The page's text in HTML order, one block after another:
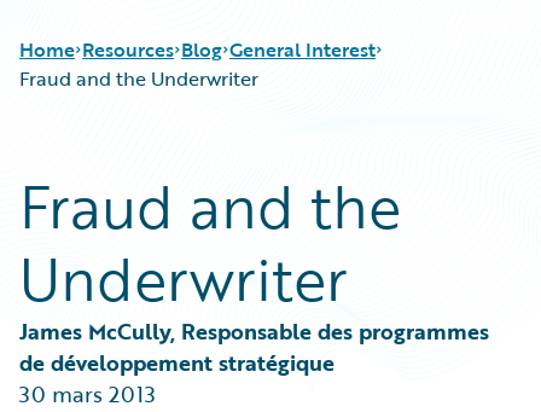
Home Resources
Guidewire Conversations
Podcasts
Blog
Help and Support
Blog
Best Practices
Careers
Customer Viewpoint
Developers
Intelligent Experience
Partner Perspective
Technology
General Interest
Fraud and the Underwriter
Fraud and the
Underwriter
James McCully, Responsable des programmes
de développement stratégique
30 mars 2013